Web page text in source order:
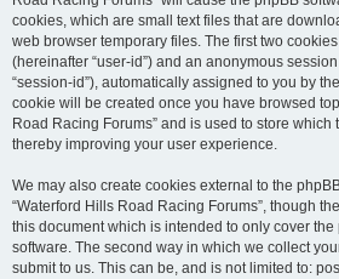
cookies, which are small text files that are
web browser temporary files. The first two
(hereinafter “user-id”) and an anonymous
“session-id”), automatically assigned to you by
cookie will be created once you have browsed
Road Racing Forums” and is used to store
thereby improving your user experience.
We may also create cookies external to the
“Waterford Hills Road Racing Forums”, though
this document which is intended to only cover
software. The second way in which we collect
submit to us. This can be, and is not limited to: